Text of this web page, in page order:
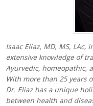
Isaac Eliaz, MD, MS,
extensive knowledge of
Ayurvedic, homeopathic,
With more than 25 years
Dr. Eliaz has a unique
between health and